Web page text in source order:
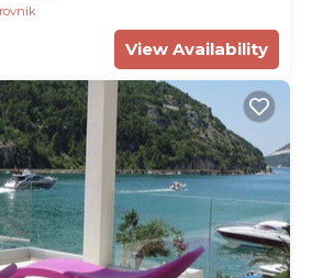
View Availability